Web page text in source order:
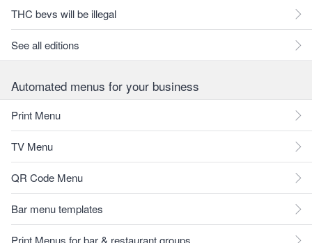
THC bevs will be illegal
See all editions
Automated menus for your business
Print Menu
TV Menu
QR Code Menu
Bar menu templates
Print Menus for bar & restaurant groups